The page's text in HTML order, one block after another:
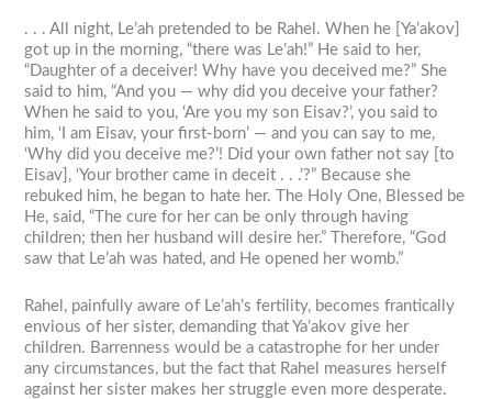
. . . All night, Le’ah pretended to be Rahel. When he [Ya’akov]
got up in the morning, “there was Le’ah!” He said to her,
“Daughter of a deceiver! Why have you deceived me?” She
said to him, “And you — why did you deceive your father?
When he said to you, ‘Are you my son Eisav?’, you said to
him, ‘I am Eisav, your first-born’ — and you can say to me,
‘Why did you deceive me?’! Did your own father not say [to
Eisav], ‘Your brother came in deceit . . .’?” Because she
rebuked him, he began to hate her. The Holy One, Blessed be
He, said, “The cure for her can be only through having
children; then her husband will desire her.” Therefore, “God
saw that Le’ah was hated, and He opened her womb.”
Rahel, painfully aware of Le’ah’s fertility, becomes frantically
envious of her sister, demanding that Ya’akov give her
children. Barrenness would be a catastrophe for her under
any circumstances, but the fact that Rahel measures herself
against her sister makes her struggle even more desperate.